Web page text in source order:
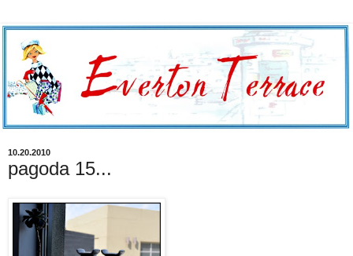
10.20.2010
pagoda 15...